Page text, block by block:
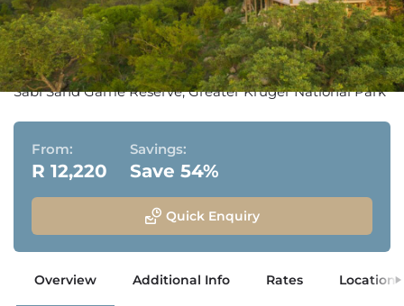
Leopard Hills Private Game
Lodge
Sabi Sand Game Reserve, Greater Kruger National Park
From:
R 12,220
Savings:
Save 54%
Quick Enquiry
Overview Additional Info Rates Location